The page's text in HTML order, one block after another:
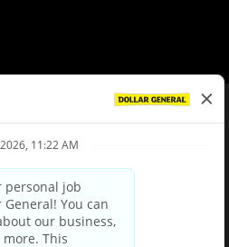
Policy
Choices
Party Privacy Policy
Privacy Notice